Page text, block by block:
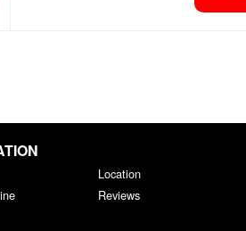
Location
Reviews